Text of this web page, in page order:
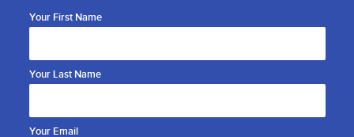
Your First Name
Your Last Name
Your Email